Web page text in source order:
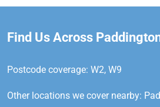
Find Us Across
Postcode coverage: W2, W9
Other locations we cover nearby: